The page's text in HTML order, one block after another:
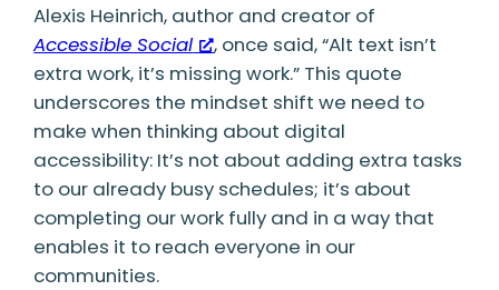
Alexis Heinrich, author and creator of
Accessible Social
, once said, “Alt text isn’t
extra work, it’s missing work.” This quote
underscores the mindset shift we need to
make when thinking about digital
accessibility: It’s not about adding extra tasks
to our already busy schedules; it’s about
completing our work fully and in a way that
enables it to reach everyone in our
communities.